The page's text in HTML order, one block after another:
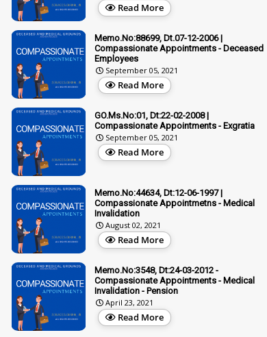
Read More
Memo.No:88699, Dt.07-12-2006 |
Compassionate Appointments - Deceased
Employees
September 05, 2021
Read More
GO.Ms.No:01, Dt:22-02-2008 |
Compassionate Appointments - Exgratia
September 05, 2021
Read More
Memo.No:44634, Dt:12-06-1997 |
Compassionate Appointmetns - Medical
Invalidation
August 02, 2021
Read More
Memo.No:3548, Dt:24-03-2012 -
Compassionate Appointments - Medical
Invalidation - Pension
April 23, 2021
Read More